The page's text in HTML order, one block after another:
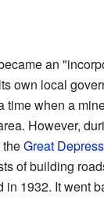
an
own local
time when a
However,
Great
of building
in 1932. It went